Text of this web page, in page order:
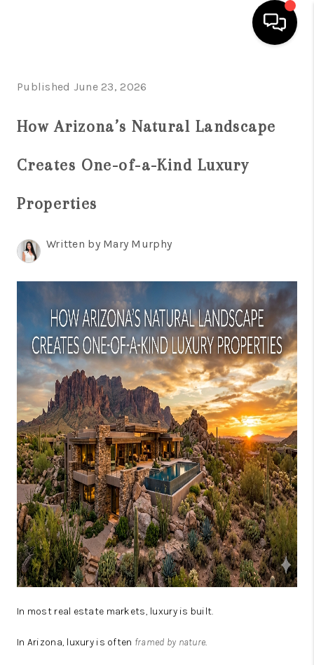
SELLING
REVIEWS
JOIN OUR TEAM
ABOUT PLACE
BLOG
CONNECT
TOP AREAS
Published June 23, 2026
How Arizona’s Natural Landscape
Creates One-of-a-Kind Luxury
Properties
Written by Mary Murphy
In most real estate markets, luxury is built.
In Arizona, luxury is often framed by nature.